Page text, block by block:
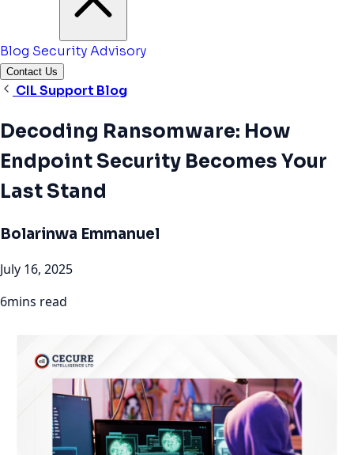
Blog Security Advisory
Contact Us
CIL Support Blog
Decoding Ransomware: How
Endpoint Security Becomes Your
Last Stand
Bolarinwa Emmanuel
July 16, 2025
6mins read